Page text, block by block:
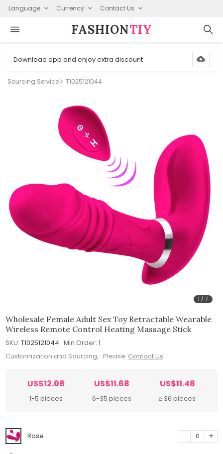
Language Currency Contact Us
FASHION⁠TIY
Download app and enjoy extra discount
Sourcing Service T1025121044
1 /7
Wholesale Female Adult Sex Toy Retractable Wearable
Wireless Remote Control Heating Massage Stick
SKU: T1025121044 Min.Order: 1
Customization and Sourcing, Please Contact Us
US$12.08
1-5 pieces
US$11.68
6-35 pieces
US$11.48
≥ 36 pieces
Rose 0